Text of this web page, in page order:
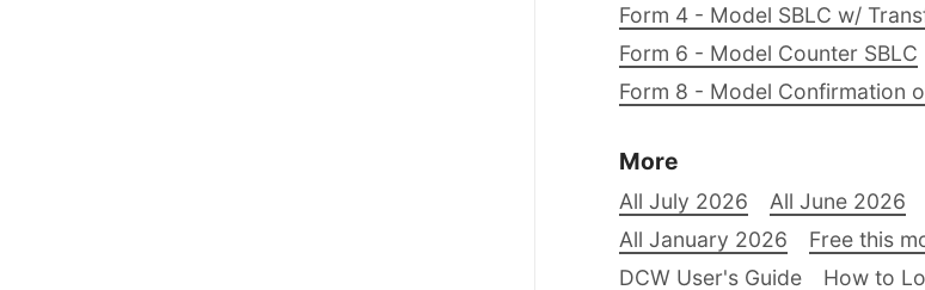
Form 4 - Model SBLC w/
Form 6 - Model Counter SBLC
Form 8 - Model Confirmation
More
All July 2026 All June 2026
All January 2026
Free this
DCW User's Guide
How to